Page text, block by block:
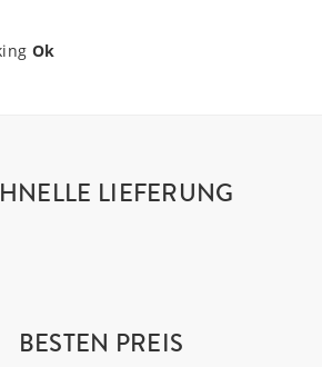
Ok
LIEFERUNG
BESTEN PREIS